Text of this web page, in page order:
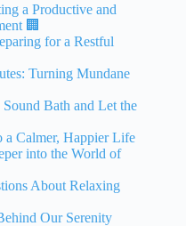
a Productive and
🏢
for a Restful
Turning Mundane
Bath and Let the
a Calmer, Happier Life
into the World of
About Relaxing
Our Serenity